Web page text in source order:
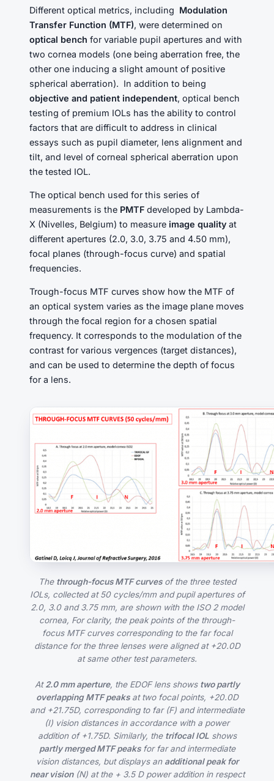
Different optical metrics, including Modulation
Transfer Function (MTF), were determined on
optical bench for variable pupil apertures and with
two cornea models (one being aberration free, the
other one inducing a slight amount of positive
spherical aberration). In addition to being
objective and patient independent, optical bench
testing of premium IOLs has the ability to control
factors that are difficult to address in clinical
essays such as pupil diameter, lens alignment and
tilt, and level of corneal spherical aberration upon
the tested IOL.
The optical bench used for this series of
measurements is the PMTF developed by Lambda-
X (Nivelles, Belgium) to measure image quality at
different apertures (2.0, 3.0, 3.75 and 4.50 mm),
focal planes (through-focus curve) and spatial
frequencies.
Trough-focus MTF curves show how the MTF of
an optical system varies as the image plane moves
through the focal region for a chosen spatial
frequency. It corresponds to the modulation of the
contrast for various vergences (target distances),
and can be used to determine the depth of focus
for a lens.
The through-focus MTF curvesof the three tested
IOLs, collected at 50 cycles/mm and pupil apertures of
2.0, 3.0 and 3.75 mm, are shown with the ISO 2 model
cornea, For clarity, the peak points of the through-
focus MTF curves corresponding to the far focal
distance for the three lenses were aligned at +20.0D
at same other test parameters.
At2.0 mm aperture, the EDOF lens shows two partly
overlapping MTF peaksat two focal points, +20.0D
and +21.75D, corresponding to far (F) and intermediate
(I) vision distances in accordance with a power
addition of +1.75D. Similarly, the trifocal IOLshows
partly merged MTF peaksfor far and intermediate
vision distances, but displays an additional peak for
near vision(N) at the + 3.5 D power addition in respect